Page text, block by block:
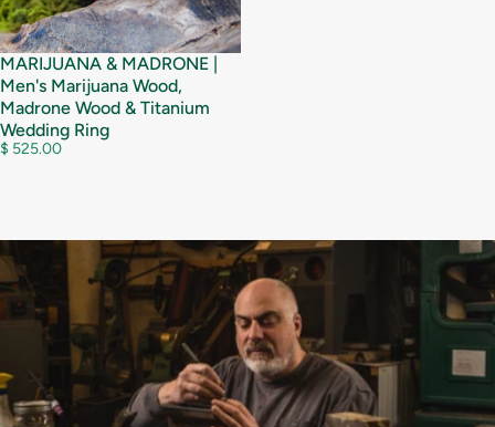
MARIJUANA & MADRONE |
Men's Marijuana Wood,
Madrone Wood & Titanium
Wedding Ring
$ 525.00